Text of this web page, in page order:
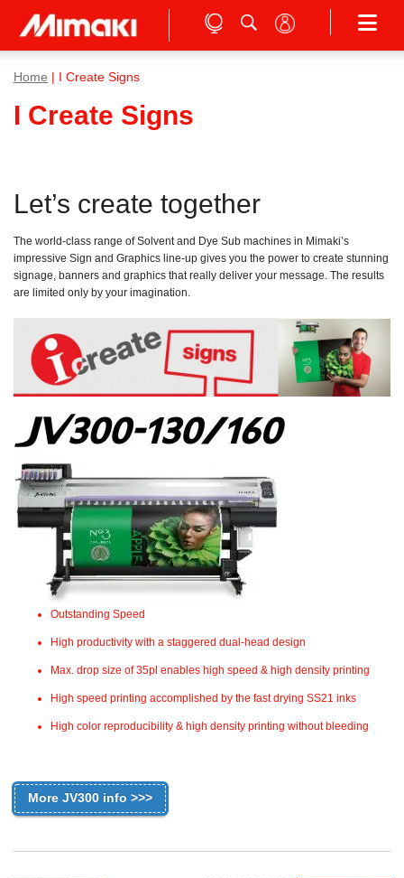
Home | I Create Signs
I Create Signs
Let’s create together
The world-class range of Solvent and Dye Sub machines in Mimaki’s
impressive Sign and Graphics line-up gives you the power to create stunning
signage, banners and graphics that really deliver your message. The results
are limited only by your imagination.
Outstanding Speed
High productivity with a staggered dual-head design
Max. drop size of 35pl enables high speed & high density printing
High speed printing accomplished by the fast drying SS21 inks
High color reproducibility & high density printing without bleeding
More JV300 info >>>